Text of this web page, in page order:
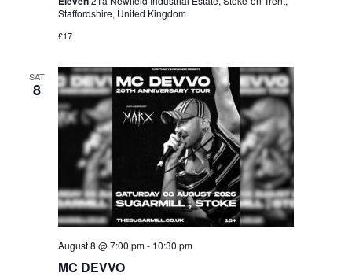
Staffordshire, United Kingdom
£17
SAT
8
MC DEVVO
August 8 @ 7:00 pm- 10:30 pm